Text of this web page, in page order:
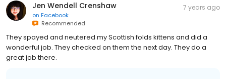
Jen Wendell Crenshaw
on Facebook
Recommended
7 years ago
They spayed and neutered my Scottish folds kittens and did a
wonderful job. They checked on them the next day. They do a
great job there.